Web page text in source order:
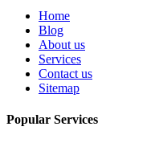
Home
Blog
About us
Services
Contact us
Sitemap
Popular Services